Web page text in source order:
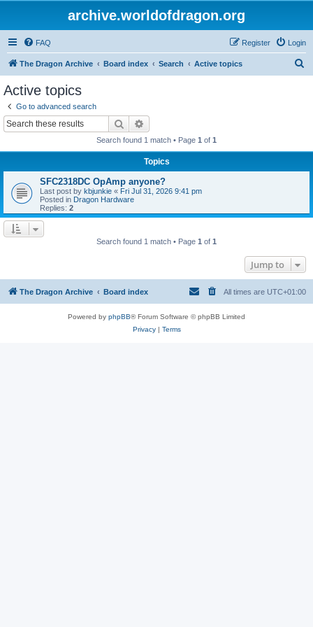
archive.worldofdragon.org
FAQ Login
Register
The Dragon Archive Board index Search Active topics
Active topics
Go to advanced search
Search
Search found 1 match • Page 1 of 1
Topics
SFC2318DC OpAmp anyone?
Last post by kbjunkie « Fri Jul 31, 2026 9:41 pm
Posted in Dragon Hardware
Replies: 2
Search found 1 match • Page 1 of 1
Jump to
The Dragon Archive Board index All times are UTC+01:00
Powered by phpBB® Forum Software © phpBB Limited
Privacy| Terms